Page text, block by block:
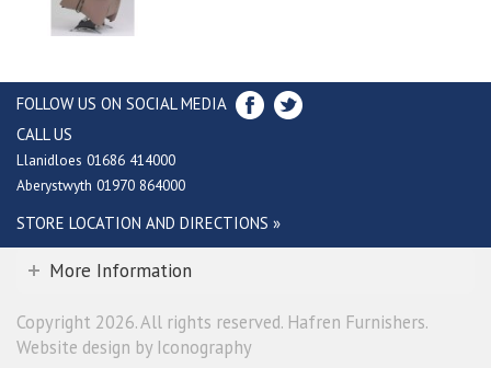
FOLLOW US ON SOCIAL MEDIA
CALL US
Llanidloes 01686 414000
Aberystwyth 01970 864000
STORE LOCATION AND DIRECTIONS »
More Information
Copyright 2026. All rights reserved. Hafren Furnishers.
Website design by Iconography